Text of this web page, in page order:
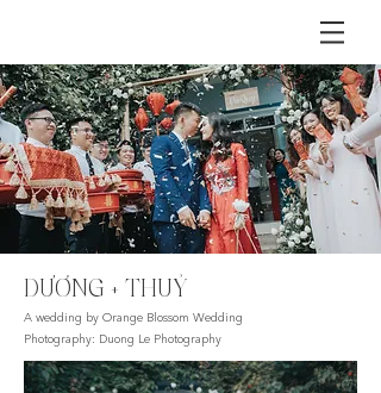
DƯƠNG + THUỶ
A wedding by Orange Blossom Wedding
Photography: Duong Le Photography